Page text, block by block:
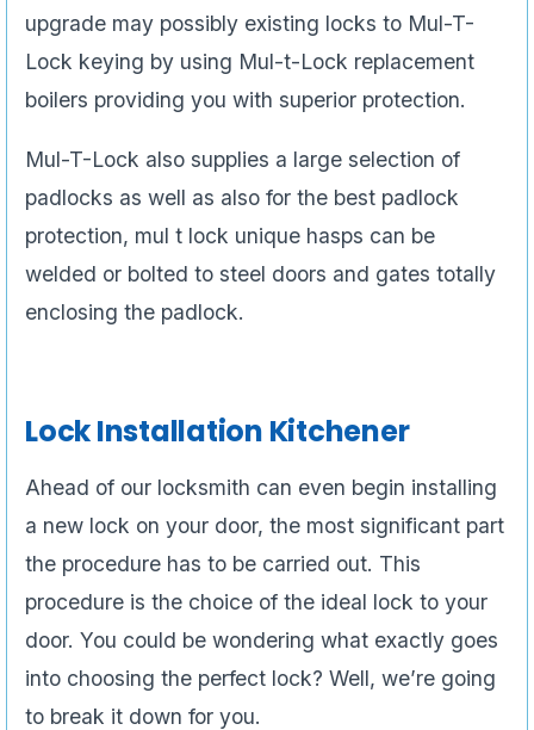
upgrade may possibly existing locks to Mul-T-
Lock keying by using Mul-t-Lock replacement
boilers providing you with superior protection.
Mul-T-Lock also supplies a large selection of
padlocks as well as also for the best padlock
protection, mul t lock unique hasps can be
welded or bolted to steel doors and gates totally
enclosing the padlock.
Lock Installation Kitchener
Ahead of our locksmith can even begin installing
a new lock on your door, the most significant part
the procedure has to be carried out. This
procedure is the choice of the ideal lock to your
door. You could be wondering what exactly goes
into choosing the perfect lock? Well, we’re going
to break it down for you.